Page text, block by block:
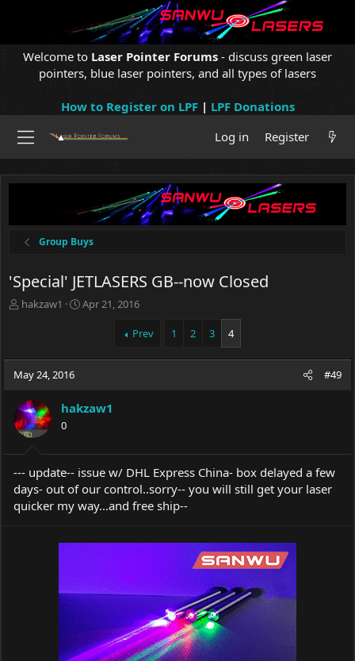
Welcome to Laser Pointer Forums - discuss green laser
pointers, blue laser pointers, and all types of lasers
How to Register on LPF| LPF Donations
Log in
Register
Group Buys
'Special' JETLASERS GB--now Closed
T
a
d
t
a
r
r
hakzaw1
S
t
t
e
Apr 21, 2016
Prev 1 2 3 4
May 24, 2016 #49
hakzaw1
0
--- update-- issue w/ DHL Express China- box delayed a few
days- out of our control..sorry-- you will still get your laser
quicker my way...and free ship--